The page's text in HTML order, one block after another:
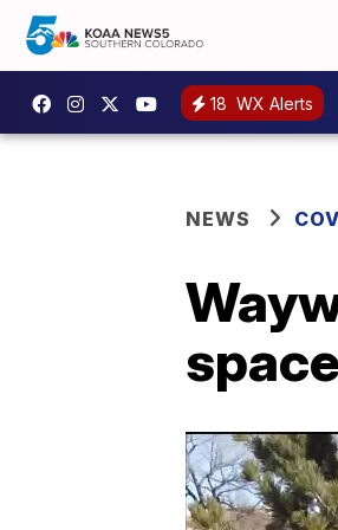
18 WX Alerts
NEWS